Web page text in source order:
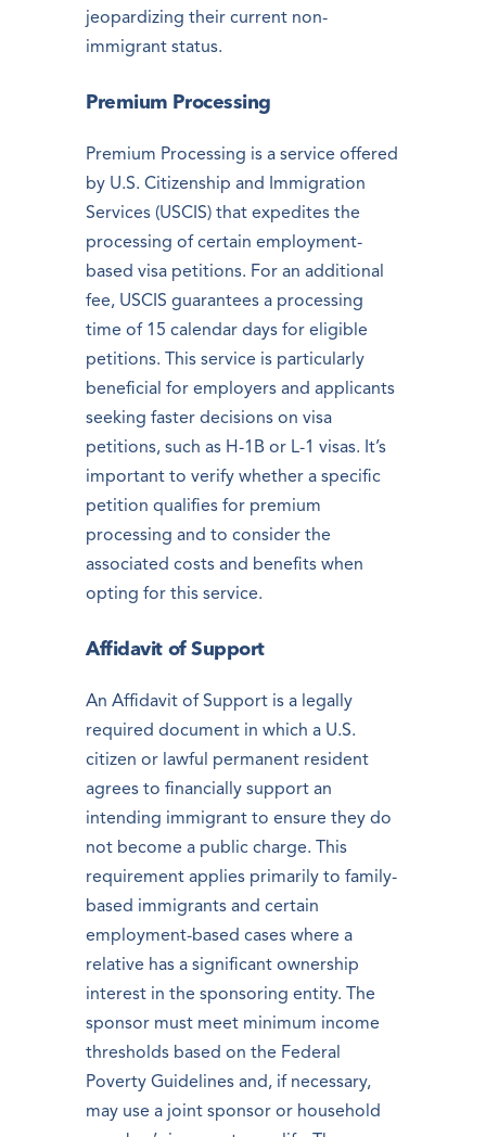
jeopardizing their current non-
immigrant status.
Premium Processing
Premium Processing is a service offered
by U.S. Citizenship and Immigration
Services (USCIS) that expedites the
processing of certain employment-
based visa petitions. For an additional
fee, USCIS guarantees a processing
time of 15 calendar days for eligible
petitions. This service is particularly
beneficial for employers and applicants
seeking faster decisions on visa
petitions, such as H-1B or L-1 visas. It’s
important to verify whether a specific
petition qualifies for premium
processing and to consider the
associated costs and benefits when
opting for this service.
Affidavit of Support
An Affidavit of Support is a legally
required document in which a U.S.
citizen or lawful permanent resident
agrees to financially support an
intending immigrant to ensure they do
not become a public charge. This
requirement applies primarily to family-
based immigrants and certain
employment-based cases where a
relative has a significant ownership
interest in the sponsoring entity. The
sponsor must meet minimum income
thresholds based on the Federal
Poverty Guidelines and, if necessary,
may use a joint sponsor or household